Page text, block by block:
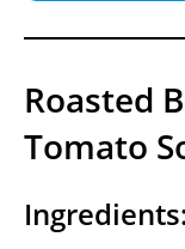
Roasted
Tomato
Ingredients: